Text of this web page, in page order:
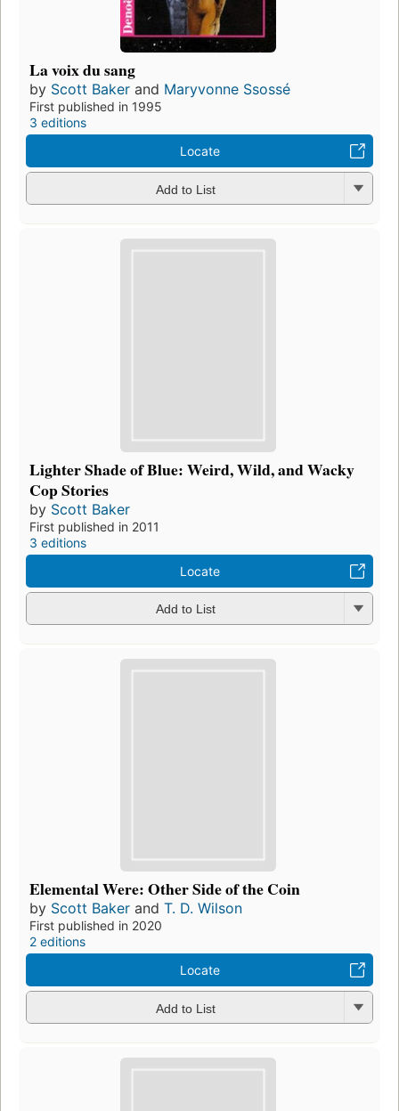
La voix du sang
by Scott Baker and Maryvonne Ssossé
First published in 1995
3 editions
Locate
Add to List
Lighter Shade of Blue: Weird, Wild, and Wacky
Cop Stories
by Scott Baker
First published in 2011
3 editions
Locate
Add to List
Elemental Were: Other Side of the Coin
by Scott Baker and T. D. Wilson
First published in 2020
2 editions
Locate
Add to List